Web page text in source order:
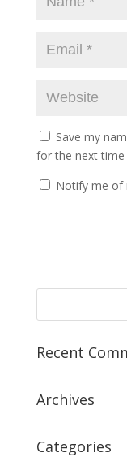
Save my
for the next
Notify me of
Recent
Archives
Categories